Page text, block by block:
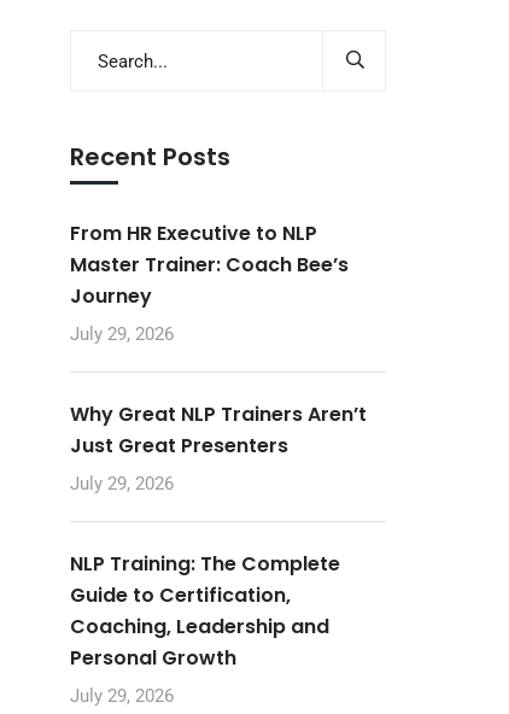
Recent Posts
From HR Executive to NLP
Master Trainer: Coach Bee’s
Journey
July 29, 2026
Why Great NLP Trainers Aren’t
Just Great Presenters
July 29, 2026
NLP Training: The Complete
Guide to Certification,
Coaching, Leadership and
Personal Growth
July 29, 2026